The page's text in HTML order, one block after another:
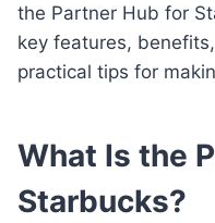
the Partner Hub for
key features,
practical tips for
What Is the
Starbucks?